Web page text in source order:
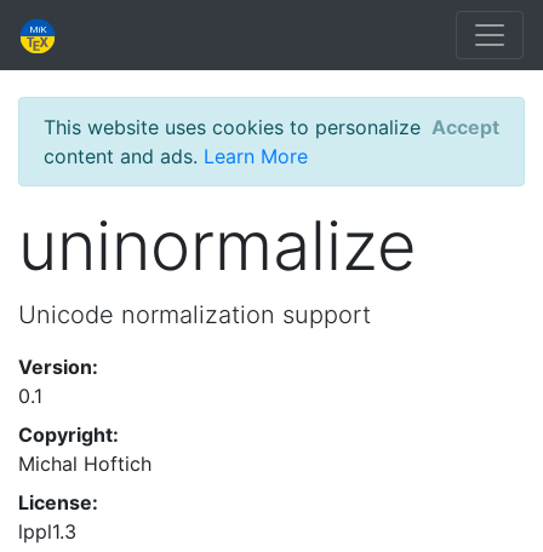
This website uses cookies to personalize
content and ads. Learn More
Accept
uninormalize
Unicode normalization support
Version:
0.1
Copyright:
Michal Hoftich
License:
lppl1.3